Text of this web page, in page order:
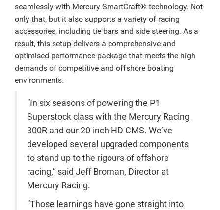
seamlessly with Mercury SmartCraft® technology. Not
only that, but it also supports a variety of racing
accessories, including tie bars and side steering. As a
result, this setup delivers a comprehensive and
optimised performance package that meets the high
demands of competitive and offshore boating
environments.
“In six seasons of powering the P1
Superstock class with the Mercury Racing
300R and our 20-inch HD CMS. We’ve
developed several upgraded components
to stand up to the rigours of offshore
racing,” said Jeff Broman, Director at
Mercury Racing.
“Those learnings have gone straight into